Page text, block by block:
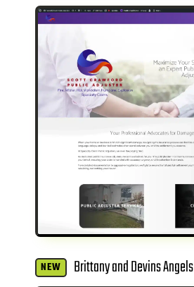
NEW Brittany and Devins Angels